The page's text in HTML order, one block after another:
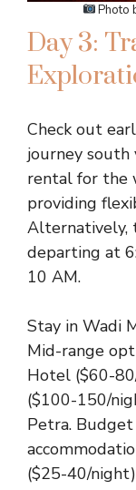
Photo
Day 3:
Check out
journey south
rental for the
providing
Alternatively,
departing at
10 AM.
Stay in Wadi
Mid-range
Hotel ($60-
($100-150/
Petra.
($25-40/